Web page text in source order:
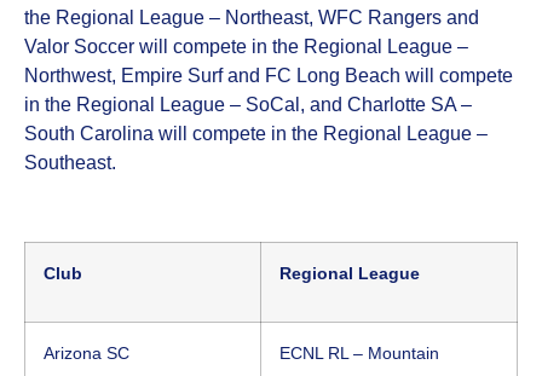
the Regional League – Northeast, WFC Rangers and
Valor Soccer will compete in the Regional League –
Northwest, Empire Surf and FC Long Beach will compete
in the Regional League – SoCal, and Charlotte SA –
South Carolina will compete in the Regional League –
Southeast.
Club Regional League
Arizona SC ECNL RL – Mountain